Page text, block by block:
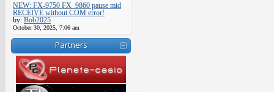
NEW: FX-9750 FX_9860 pause mid
RECEIVE without COM error!
by: Bob2025
October 30, 2025, 7:06 am
Partners